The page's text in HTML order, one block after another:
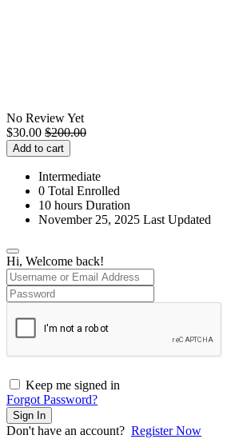
No Review Yet
$30.00 $200.00
Add to cart
Intermediate
0 Total Enrolled
10 hours Duration
November 25, 2025 Last Updated
Hi, Welcome back!
Keep me signed in
Forgot Password?
Sign In
Don't have an account? Register Now